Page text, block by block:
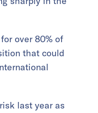
over 80% of
that could
last year as